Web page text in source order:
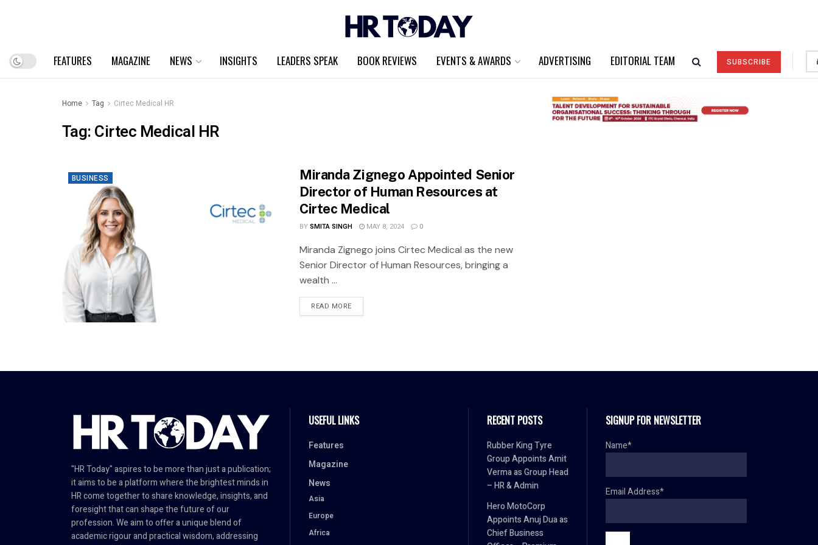
FEATURES MAGAZINE NEWS INSIGHTS LEADERS SPEAK BOOK REVIEWS EVENTS & AWARDS ADVERTISING EDITORIAL TEAM SUBSCRIBE
Home Tag Cirtec Medical HR
Tag:Cirtec Medical HR
BUSINESS
Miranda Zignego Appointed Senior
Director of Human Resources at
Cirtec Medical
BYSMITA SINGH MAY 8, 2024 0
Miranda Zignego joins Cirtec Medical as the new
Senior Director of Human Resources, bringing a
wealth ...
READ MORE
"HR Today" aspires to be more than just a publication;
it aims to be a platform where the brightest minds in
HR come together to share knowledge, insights, and
foresight that can shape the future of our
profession. We aim to offer a unique blend of
academic rigour and practical wisdom, addressing
USEFUL LINKS
Features
Magazine
News
Asia
Europe
Africa
RECENT POSTS
Rubber King Tyre
Group Appoints Amit
Verma as Group Head
– HR & Admin
Hero MotoCorp
Appoints Anuj Dua as
Chief Business
SIGNUP FOR NEWSLETTER
Name*
Email Address*